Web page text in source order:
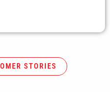
STORIES